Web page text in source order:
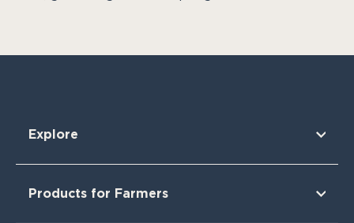
Explore
Our Partners
Products for Farmers